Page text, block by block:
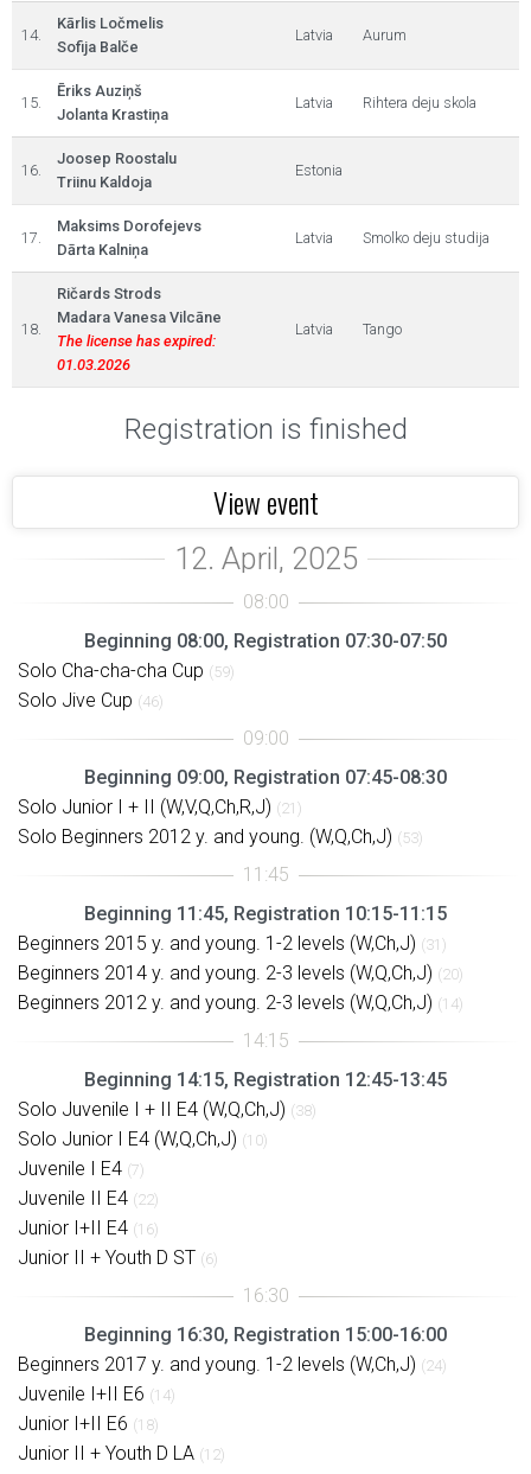
14.
Kārlis Ločmelis
Sofija Balče
Latvia Aurum
15.
Ēriks Auziņš
Jolanta Krastiņa
Latvia Rihtera deju skola
16.
Joosep Roostalu
Triinu Kaldoja
Estonia
17.
Maksims Dorofejevs
Dārta Kalniņa
Latvia Smolko deju studija
18.
Ričards Strods
Madara Vanesa Vilcāne
The license has expired:
01.03.2026
Latvia Tango
Registration is finished
View event
Beginning 08:00, Registration 07:30-07:50
Solo Cha-cha-cha Cup (59)
Solo Jive Cup (46)
Beginning 09:00, Registration 07:45-08:30
Solo Junior I + II (W,V,Q,Ch,R,J) (21)
Solo Beginners 2012 y. and young. (W,Q,Ch,J) (53)
Beginning 11:45, Registration 10:15-11:15
Beginners 2015 y. and young. 1-2 levels (W,Ch,J) (31)
Beginners 2014 y. and young. 2-3 levels (W,Q,Ch,J) (20)
Beginners 2012 y. and young. 2-3 levels (W,Q,Ch,J) (14)
Beginning 14:15, Registration 12:45-13:45
Solo Juvenile I + II E4 (W,Q,Ch,J) (38)
Solo Junior I E4 (W,Q,Ch,J) (10)
Juvenile I E4 (7)
Juvenile II E4 (22)
Junior I+II E4 (16)
Junior II + Youth D ST (6)
Beginning 16:30, Registration 15:00-16:00
Beginners 2017 y. and young. 1-2 levels (W,Ch,J) (24)
Juvenile I+II E6 (14)
Junior I+II E6 (18)
Junior II + Youth D LA (12)